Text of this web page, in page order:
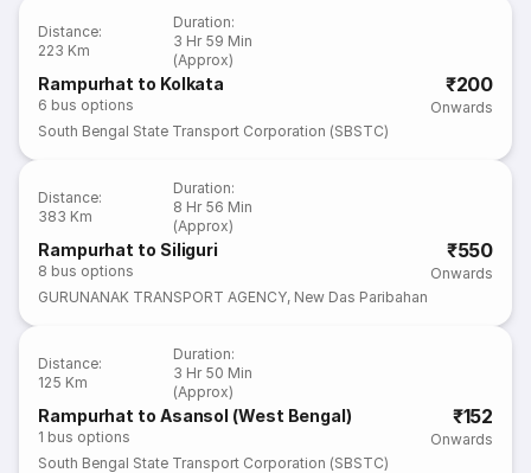
Distance:
223 Km
Duration:
3 Hr 59 Min
(Approx)
Rampurhat to Kolkata
6 bus options
₹200
Onwards
South Bengal State Transport Corporation (SBSTC)
Distance:
383 Km
Duration:
8 Hr 56 Min
(Approx)
Rampurhat to Siliguri
8 bus options
₹550
Onwards
GURUNANAK TRANSPORT AGENCY, New Das Paribahan
Distance:
125 Km
Duration:
3 Hr 50 Min
(Approx)
Rampurhat to Asansol (West Bengal)
1 bus options
₹152
Onwards
South Bengal State Transport Corporation (SBSTC)